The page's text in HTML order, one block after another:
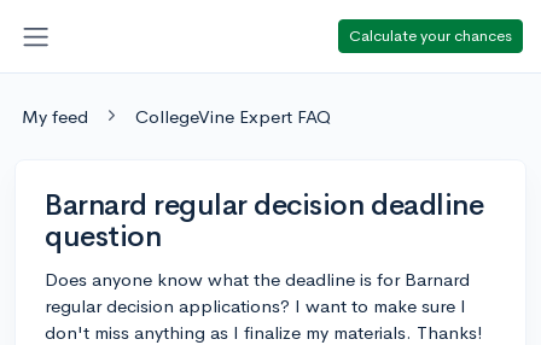
Calculate your chances
My feed CollegeVine Expert FAQ
Barnard regular decision deadline
question
Does anyone know what the deadline is for Barnard
regular decision applications? I want to make sure I
don't miss anything as I finalize my materials. Thanks!